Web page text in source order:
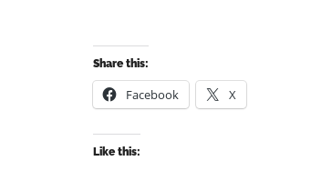
Share this:
Facebook X
Like this: